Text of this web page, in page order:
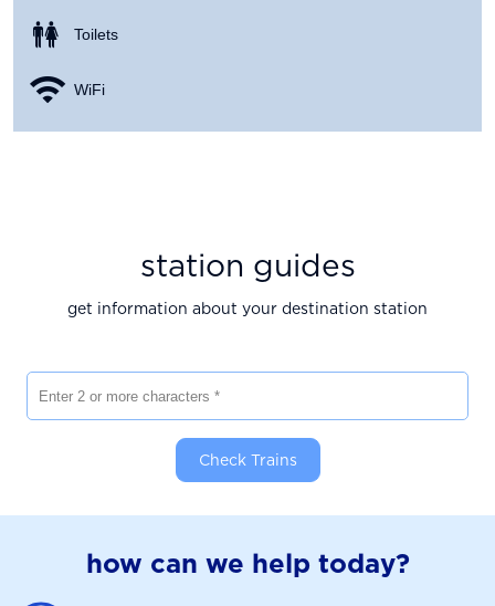
Toilets
WiFi
station guides
get information about your destination station
Check Trains
how can we help today?